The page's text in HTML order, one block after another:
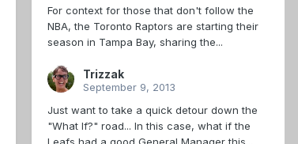
For context for those that don't follow the
NBA, the Toronto Raptors are starting their
season in Tampa Bay, sharing the...
Trizzak
September 9, 2013
Just want to take a quick detour down the
"What If?" road... In this case, what if the